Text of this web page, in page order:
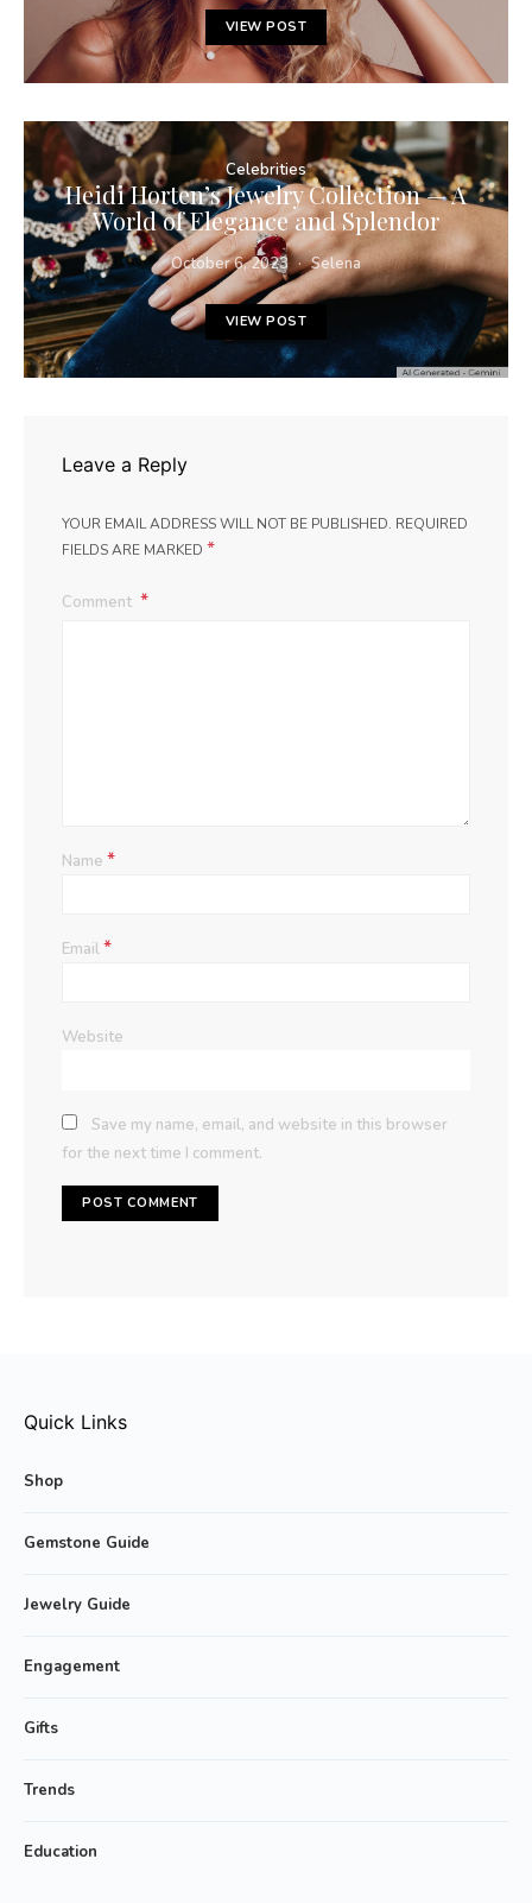
VIEW POST
Celebrities
Heidi Horten’s Jewelry Collection — A
World of Elegance and Splendor
October 6, 2023 Selena
VIEW POST
Leave a Reply
YOUR EMAIL ADDRESS WILL NOT BE PUBLISHED. REQUIRED
FIELDS ARE MARKED *
Comment
Name *
Email*
Website
Save my name, email, and website in this browser
for the next time I comment.
Quick Links
Shop
Gemstone Guide
Jewelry Guide
Engagement
Gifts
Trends
Education